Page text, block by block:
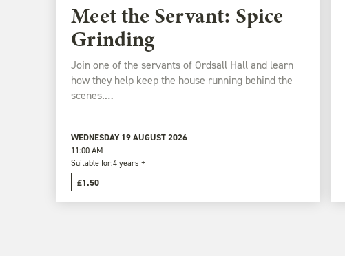
Meet the Servant: Spice
Grinding
Join one of the servants of Ordsall Hall and learn
how they help keep the house running behind the
scenes.…
WEDNESDAY 19 AUGUST 2026
11:00 AM
Suitable for:4 years +
£1.50